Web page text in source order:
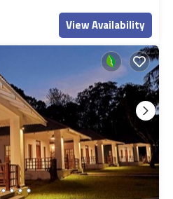
View Availability